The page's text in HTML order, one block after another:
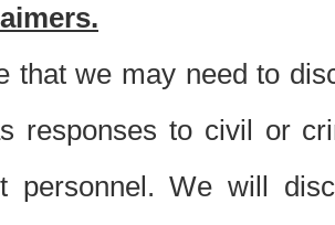
that we may need to
responses to civil or
personnel. We will